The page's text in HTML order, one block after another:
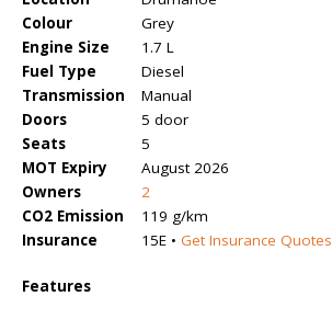
Colour
Grey
Engine Size
1.7 L
Fuel Type
Diesel
Transmission
Manual
Doors
5 door
Seats
5
MOT Expiry
August 2026
Owners
2
CO2 Emission
119 g/km
Insurance
15E • Get Insurance Quotes
Features